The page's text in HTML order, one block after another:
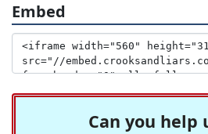
Embed
Can you help